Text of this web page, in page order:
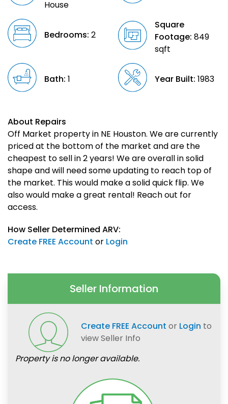
House
Bedrooms: 2
Square
Footage: 849
sqft
Bath: 1 Year Built: 1983
About Repairs
Off Market property in NE Houston. We are currently
priced at the bottom of the market and are the
cheapest to sell in 2 years! We are overall in solid
shape and will need some updating to reach top of
the market. This would make a solid quick flip. We
also would make a great rental! Reach out for
access.
How Seller Determined ARV:
Create FREE Account or Login
Seller Information
Create FREE Account or Login to
view Seller Info
Property is no longer available.